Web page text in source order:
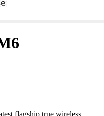
flagship true wireless